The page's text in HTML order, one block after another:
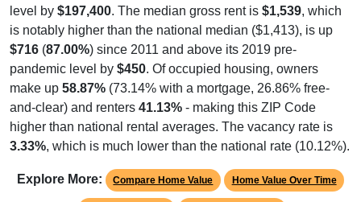
level by $197,400. The median gross rent is $1,539, which
is notably higher than the national median ($1,413), is up
$716 (87.00%) since 2011 and above its 2019 pre-
pandemic level by $450. Of occupied housing, owners
make up 58.87% (73.14% with a mortgage, 26.86% free-
and-clear) and renters 41.13% - making this ZIP Code
higher than national rental averages. The vacancy rate is
3.33%, which is much lower than the national rate (10.12%).
Explore More: Compare Home Value Home Value Over Time